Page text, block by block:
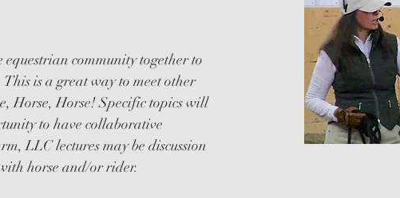
community together to
is a great way to meet other
Horse, Horse! Specific topics will
to have collaborative
LLC lectures may be discussion
horse and/or rider.